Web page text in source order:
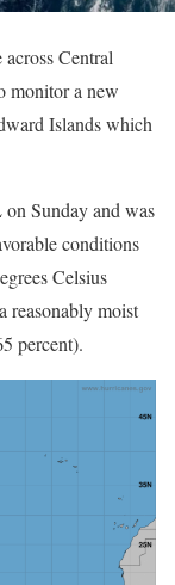
Central
monitor a new
Islands which
Sunday and was
conditions
Celsius
reasonably moist
percent).